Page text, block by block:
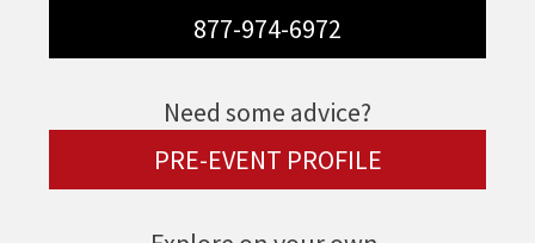
877-974-6972
Need some advice?
PRE-EVENT PROFILE